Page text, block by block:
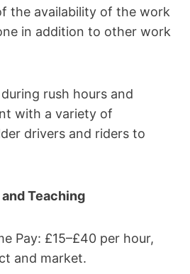
the availability of the work
in addition to other work
rush hours and
with a variety of
drivers and riders to
Teaching
Pay: £15–£40 per hour,
and market.